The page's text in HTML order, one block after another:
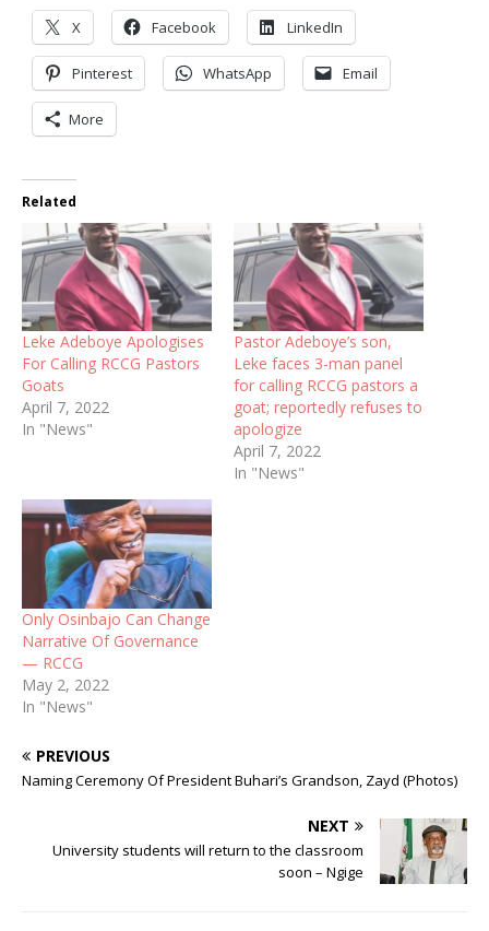
X Facebook LinkedIn
Pinterest WhatsApp Email
More
Related
Leke Adeboye Apologises
For Calling RCCG Pastors
Goats
April 7, 2022
In "News"
Pastor Adeboye’s son,
Leke faces 3-man panel
for calling RCCG pastors a
goat; reportedly refuses to
apologize
April 7, 2022
In "News"
Only Osinbajo Can Change
Narrative Of Governance
— RCCG
May 2, 2022
In "News"
PREVIOUS
Naming Ceremony Of President Buhari’s Grandson, Zayd (Photos)
NEXT
University students will return to the classroom
soon – Ngige